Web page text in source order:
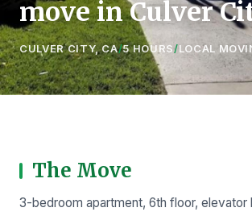
move in Culver
CULVER CITY, CA/5 HOURS/LOCAL
The Move
3-bedroom apartment, 6th floor, elevator